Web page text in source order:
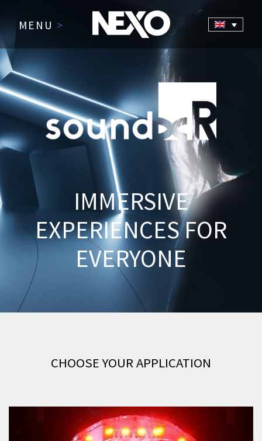
MENU >
IMMERSIVE
EXPERIENCES FOR
EVERYONE
CHOOSE YOUR APPLICATION